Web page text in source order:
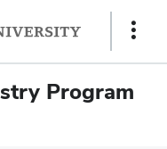
Show
Program